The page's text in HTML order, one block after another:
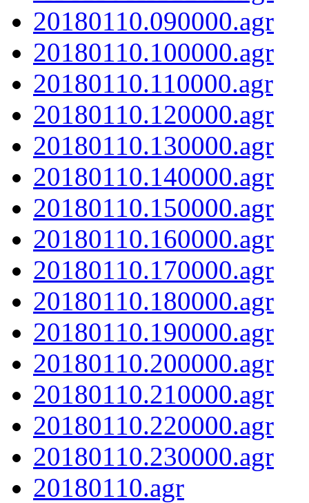
20180110.090000.agr
20180110.100000.agr
20180110.110000.agr
20180110.120000.agr
20180110.130000.agr
20180110.140000.agr
20180110.150000.agr
20180110.160000.agr
20180110.170000.agr
20180110.180000.agr
20180110.190000.agr
20180110.200000.agr
20180110.210000.agr
20180110.220000.agr
20180110.230000.agr
20180110.agr